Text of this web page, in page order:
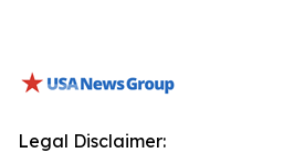
Legal Disclaimer: